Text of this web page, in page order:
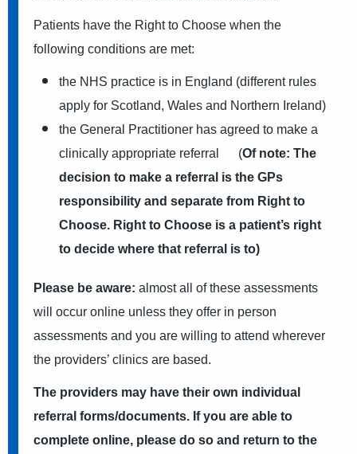
Patients have the Right to Choose when the
following conditions are met:
the NHS practice is in England (different rules
apply for Scotland, Wales and Northern Ireland)
the General Practitioner has agreed to make a
clinically appropriate referral (Of note: The
decision to make a referral is the GPs
responsibility and separate from Right to
Choose. Right to Choose is a patient’s right
to decide where that referral is to)
Please be aware: almost all of these assessments
will occur online unless they offer in person
assessments and you are willing to attend wherever
the providers’ clinics are based.
The providers may have their own individual
referral forms/documents. If you are able to
complete online, please do so and return to the